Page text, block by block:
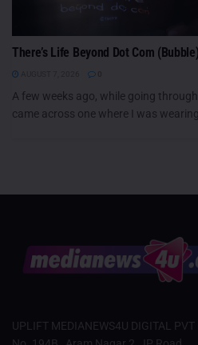
There’s Life Beyond Dot Com (Bubble)
A few weeks ago, while going
came across one where I was
UPLIFT MEDIANEWS4U DIGITAL PVT